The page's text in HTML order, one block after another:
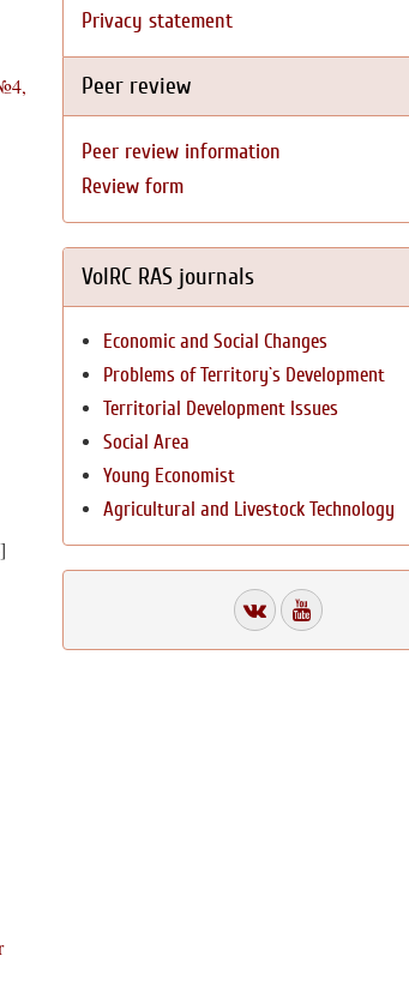
]
Privacy statement
Peer review
Peer review information
Review form
VolRC RAS journals
Economic and Social Changes
Problems of Territory`s Development
Territorial Development Issues
Social Area
Young Economist
Agricultural and Livestock Technology